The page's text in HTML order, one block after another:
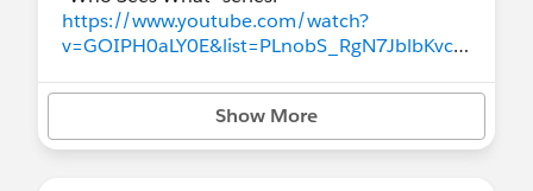
https://www.youtube.com/watch?
v=GOIPH0aLY0E&list=PLnobS_RgN7JblbKvcM
Hands-on Training: Troubleshoot Record
Access (1):
Show More